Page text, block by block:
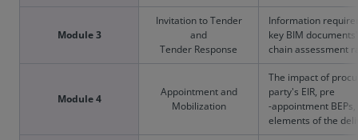
Module 3
Invitation to Tender
and
Tender Response
Information
key BIM
chain assessment
Module 4
Appointment and
Mobilization
The impact of
party's EIR, pre
-appointment
elements of the